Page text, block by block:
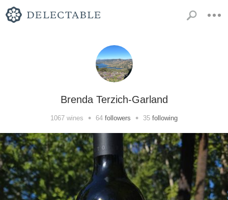
Brenda Terzich-Garland
1067 wines • 64 followers • 35 following